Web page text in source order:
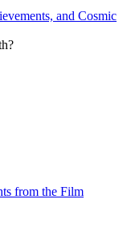
and Cosmic
from the Film